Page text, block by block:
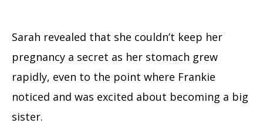
Sarah revealed that she couldn’t keep her
pregnancy a secret as her stomach grew
rapidly, even to the point where Frankie
noticed and was excited about becoming a big
sister.